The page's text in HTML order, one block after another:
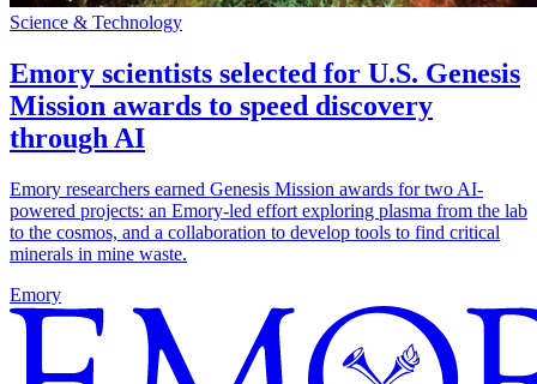
Science & Technology
Emory scientists selected for U.S. Genesis
Mission awards to speed discovery
through AI
Emory researchers earned Genesis Mission awards for two AI-
powered projects: an Emory-led effort exploring plasma from the lab
to the cosmos, and a collaboration to develop tools to find critical
minerals in mine waste.
Emory